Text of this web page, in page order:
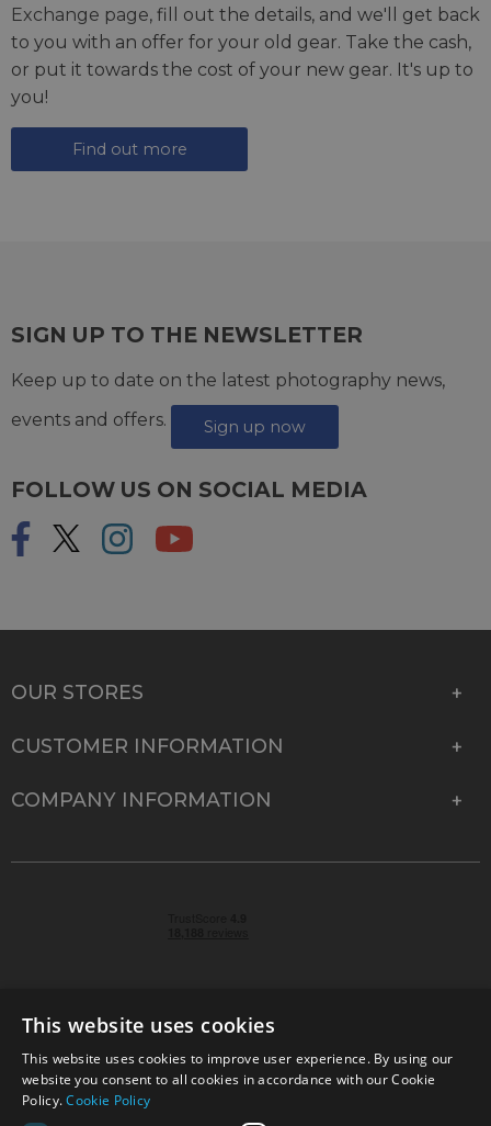
Exchange page, fill out the details, and we'll get back
to you with an offer for your old gear. Take the cash,
or put it towards the cost of your new gear. It's up to
you!
Find out more
SIGN UP TO THE NEWSLETTER
Keep up to date on the latest photography news,
events and offers.
Sign up now
FOLLOW US ON SOCIAL MEDIA
OUR STORES
CUSTOMER INFORMATION
COMPANY INFORMATION
© 2026 Park Cameras, York Road, Burgess Hill, West
Sussex, RH15 9TT | VAT No. GB 315 9441 58 | Registered
This website uses cookies
This website uses cookies to improve user experience. By using our
website you consent to all cookies in accordance with our Cookie
Policy.Cookie Policy